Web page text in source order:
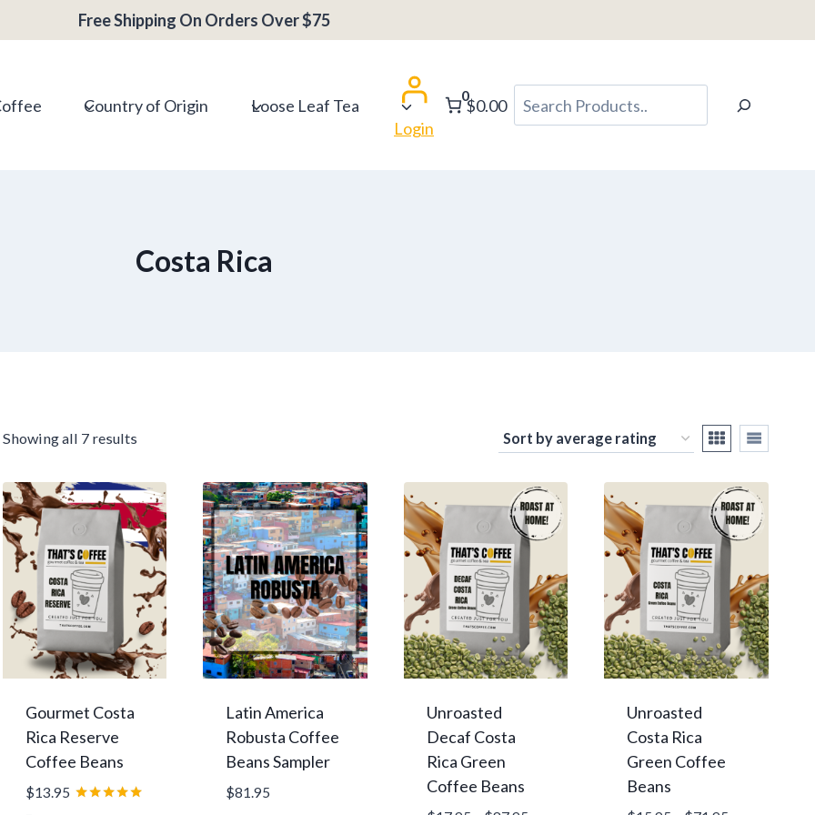
Free Shipping On Orders Over $75
Country of Origin
Loose Leaf Tea
Login
0
$0.00 Search
Costa Rica
Showing all 7 resultsSorted
average
rating
Gourmet Costa
Rica Reserve
Coffee Beans
$13.95
Latin America
Robusta Coffee
Beans Sampler
$81.95
Unroasted
Decaf Costa
Rica Green
Coffee Beans
Unroasted
Costa Rica
Green Coffee
Beans